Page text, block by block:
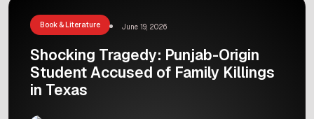
vital role in […]
Book & Literature June 19, 2026
Shocking Tragedy: Punjab-Origin
Student Accused of Family Killings
in Texas